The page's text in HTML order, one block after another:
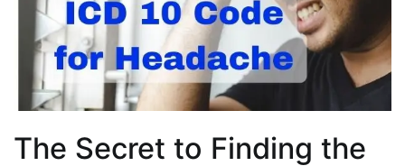
The Secret to Finding the